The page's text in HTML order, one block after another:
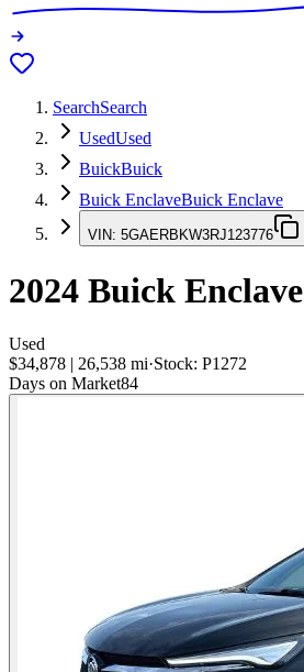
SearchSearch
UsedUsed
BuickBuick
Buick EnclaveBuick Enclave
VIN: 5GAERBKW3RJ123776
2024 Buick Enclave
Used
$34,878 | 26,538 mi·Stock: P1272
Days on Market84